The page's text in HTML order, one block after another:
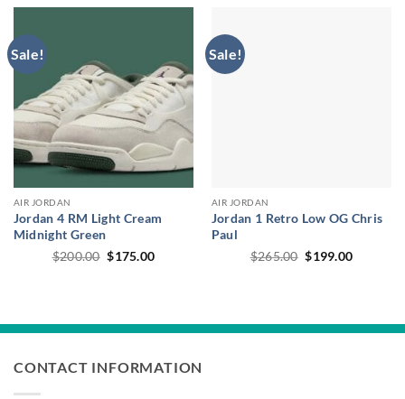
Sale!
AIR JORDAN
Jordan 4 RM Light Cream
Midnight Green
$200.00 Original
price
$175.00Current
Sale!
AIR JORDAN
Jordan 1 Retro Low OG Chris
Paul
$265.00 Original
price
$199.00Current
CONTACT INFORMATION